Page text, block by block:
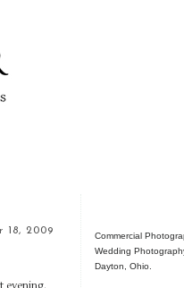
18, 2009
Commercial
Wedding
Dayton, Ohio.